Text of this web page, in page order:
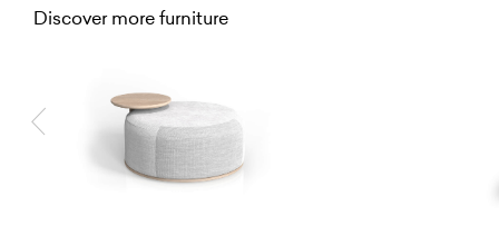
Discover more furniture